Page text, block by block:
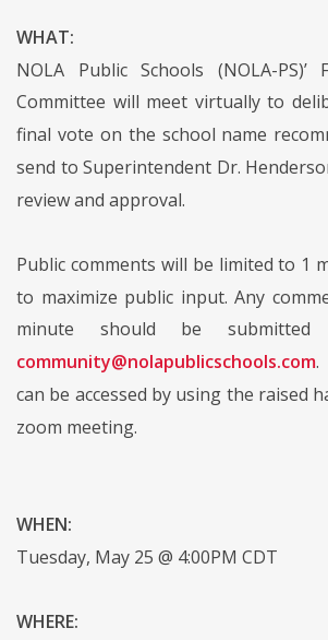
WHAT:
NOLA Public Schools (NOLA-PS)’
Committee will meet virtually to
final vote on the school name
send to Superintendent Dr.
review and approval.
Public comments will be limited to 1
to maximize public input. Any
minute should be
community@nolapublicschools.com.
can be accessed by using the raised
zoom meeting.
WHEN:
Tuesday, May 25 @ 4:00PM CDT
WHERE: